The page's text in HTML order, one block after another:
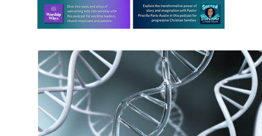
Learn more about this offer